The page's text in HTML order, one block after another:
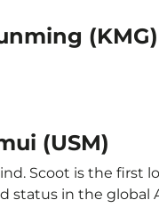
(KMG)
(USM)
Scoot is the first
status in the